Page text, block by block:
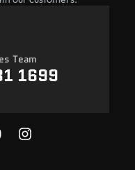
Team
1699